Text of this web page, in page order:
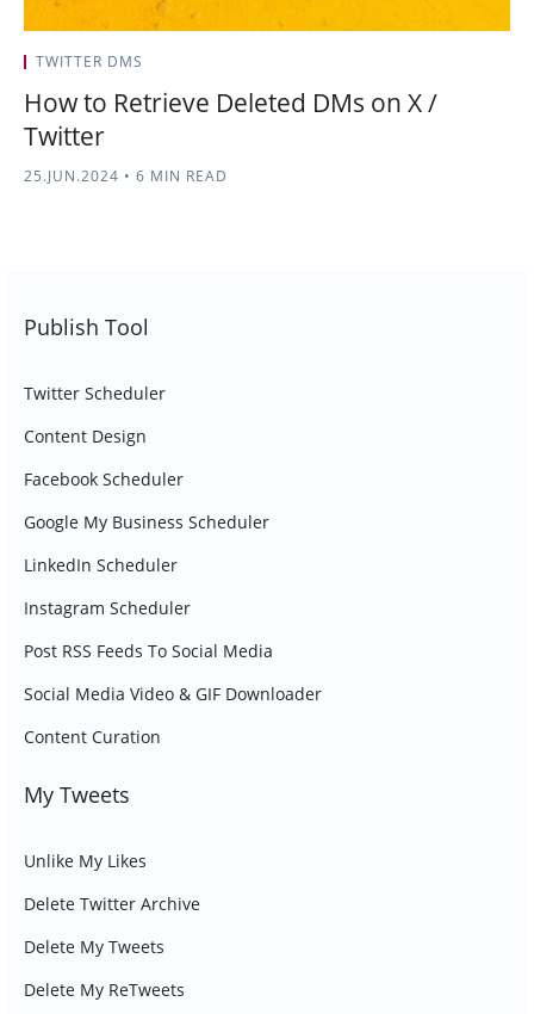
TWITTER DMS
How to Retrieve Deleted DMs on X /
Twitter
25.JUN.2024 • 6 MIN READ
Publish Tool
Twitter Scheduler
Content Design
Facebook Scheduler
Google My Business Scheduler
LinkedIn Scheduler
Instagram Scheduler
Post RSS Feeds To Social Media
Social Media Video & GIF Downloader
Content Curation
My Tweets
Unlike My Likes
Delete Twitter Archive
Delete My Tweets
Delete My ReTweets